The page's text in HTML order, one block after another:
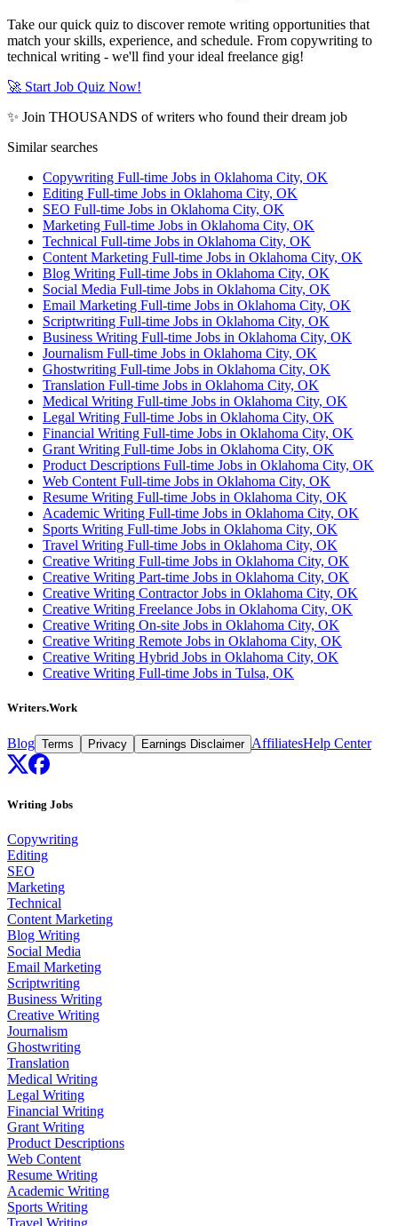
Take our quick quiz to discover remote writing opportunities that
match your skills, experience, and schedule. From copywriting to
technical writing - we'll find your ideal freelance gig!
🚀 Start Job Quiz Now!
✨ Join THOUSANDS of writers who found their dream job
Similar searches
Copywriting Full-time Jobs in Oklahoma City, OK
Editing Full-time Jobs in Oklahoma City, OK
SEO Full-time Jobs in Oklahoma City, OK
Marketing Full-time Jobs in Oklahoma City, OK
Technical Full-time Jobs in Oklahoma City, OK
Content Marketing Full-time Jobs in Oklahoma City, OK
Blog Writing Full-time Jobs in Oklahoma City, OK
Social Media Full-time Jobs in Oklahoma City, OK
Email Marketing Full-time Jobs in Oklahoma City, OK
Scriptwriting Full-time Jobs in Oklahoma City, OK
Business Writing Full-time Jobs in Oklahoma City, OK
Journalism Full-time Jobs in Oklahoma City, OK
Ghostwriting Full-time Jobs in Oklahoma City, OK
Translation Full-time Jobs in Oklahoma City, OK
Medical Writing Full-time Jobs in Oklahoma City, OK
Legal Writing Full-time Jobs in Oklahoma City, OK
Financial Writing Full-time Jobs in Oklahoma City, OK
Grant Writing Full-time Jobs in Oklahoma City, OK
Product Descriptions Full-time Jobs in Oklahoma City, OK
Web Content Full-time Jobs in Oklahoma City, OK
Resume Writing Full-time Jobs in Oklahoma City, OK
Academic Writing Full-time Jobs in Oklahoma City, OK
Sports Writing Full-time Jobs in Oklahoma City, OK
Travel Writing Full-time Jobs in Oklahoma City, OK
Creative Writing Full-time Jobs in Oklahoma City, OK
Creative Writing Part-time Jobs in Oklahoma City, OK
Creative Writing Contractor Jobs in Oklahoma City, OK
Creative Writing Freelance Jobs in Oklahoma City, OK
Creative Writing On-site Jobs in Oklahoma City, OK
Creative Writing Remote Jobs in Oklahoma City, OK
Creative Writing Hybrid Jobs in Oklahoma City, OK
Creative Writing Full-time Jobs in Tulsa, OK
Writers.Work
Blog Terms Privacy Earnings Disclaimer AffiliatesHelp Center
Writing Jobs
Copywriting
Editing
SEO
Marketing
Technical
Content Marketing
Blog Writing
Social Media
Email Marketing
Scriptwriting
Business Writing
Creative Writing
Journalism
Ghostwriting
Translation
Medical Writing
Legal Writing
Financial Writing
Grant Writing
Product Descriptions
Web Content
Resume Writing
Academic Writing
Sports Writing